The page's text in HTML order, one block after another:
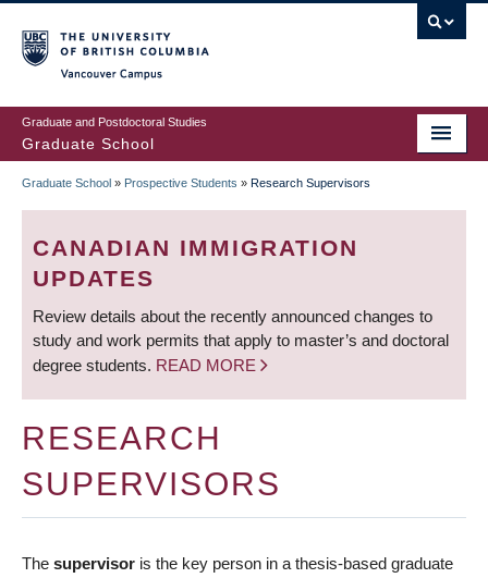
to
main
content
Graduate and Postdoctoral Studies
Graduate School
BREADCRUMB
Graduate School » Prospective Students » Research Supervisors
CANADIAN IMMIGRATION
UPDATES
Review details about the recently announced changes to
study and work permits that apply to master’s and doctoral
degree students. READ MORE
RESEARCH
SUPERVISORS
The supervisor is the key person in a thesis-based graduate